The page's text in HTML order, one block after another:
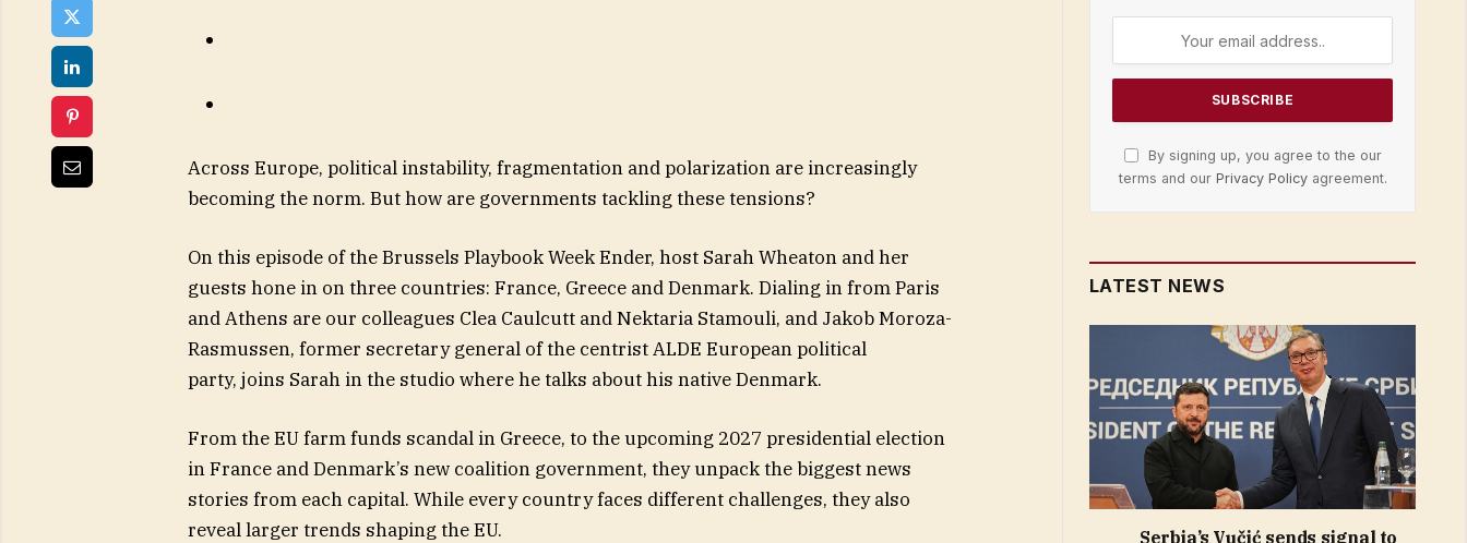
Across Europe, political instability, fragmentation and polarization are increasingly
becoming the norm. But how are governments tackling these tensions?
On this episode of the Brussels Playbook Week Ender, host Sarah Wheaton and her
guests hone in on three countries: France, Greece and Denmark. Dialing in from Paris
and Athens are our colleagues Clea Caulcutt and Nektaria Stamouli, and Jakob Moroza-
Rasmussen, former secretary general of the centrist ALDE European political
party, joins Sarah in the studio where he talks about his native Denmark.
From the EU farm funds scandal in Greece, to the upcoming 2027 presidential election
in France and Denmark’s new coalition government, they unpack the biggest news
stories from each capital. While every country faces different challenges, they also
reveal larger trends shaping the EU.
By signing up, you agree to the our
terms and our Privacy Policyagreement.
LATEST NEWS
Serbia’s Vučić sends signal to